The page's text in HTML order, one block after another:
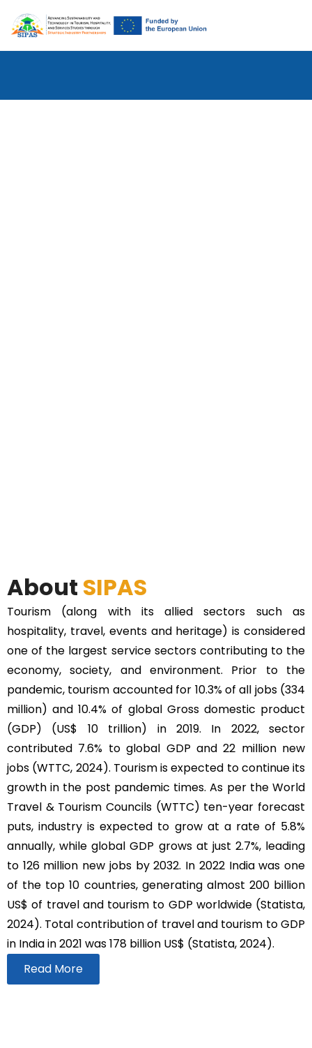
About SIPAS
Tourism (along with its allied sectors such as
hospitality, travel, events and heritage) is considered
one of the largest service sectors contributing to the
economy, society, and environment. Prior to the
pandemic, tourism accounted for 10.3% of all jobs (334
million) and 10.4% of global Gross domestic product
(GDP) (US$ 10 trillion) in 2019. In 2022, sector
contributed 7.6% to global GDP and 22 million new
jobs (WTTC, 2024). Tourism is expected to continue its
growth in the post pandemic times. As per the World
Travel & Tourism Councils (WTTC) ten-year forecast
puts, industry is expected to grow at a rate of 5.8%
annually, while global GDP grows at just 2.7%, leading
to 126 million new jobs by 2032. In 2022 India was one
of the top 10 countries, generating almost 200 billion
US$ of travel and tourism to GDP worldwide (Statista,
2024). Total contribution of travel and tourism to GDP
in India in 2021 was 178 billion US$ (Statista, 2024).
Read More